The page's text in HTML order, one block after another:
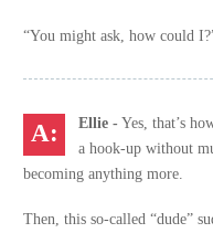
“You might ask, how could
Ellie -Yes, that’s
a hook-up without
becoming anything more.
Then, this so-called “dude”